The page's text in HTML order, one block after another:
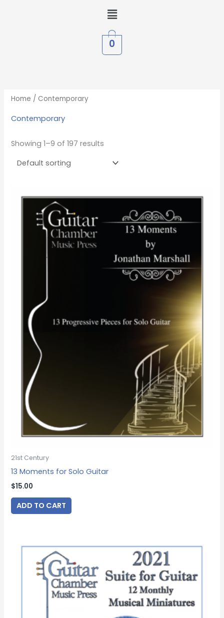
Menu
0
Home / Contemporary
Contemporary
Showing 1–9 of 197 results
21st Century
13 Moments for Solo Guitar
$15.00
ADD TO CART